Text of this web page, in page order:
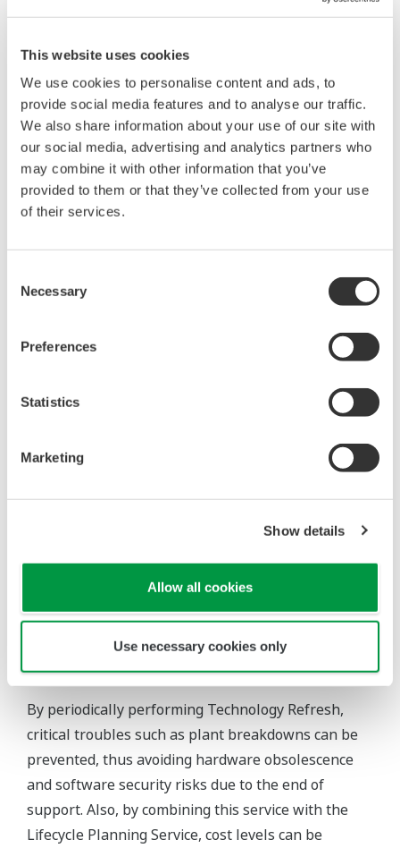
This website uses cookies
We use cookies to personalise content and ads, to
provide social media features and to analyse our traffic.
We also share information about your use of our site with
our social media, advertising and analytics partners who
may combine it with other information that you’ve
provided to them or that they’ve collected from your use
of their services.
Selection
Necessary
Preferences
Statistics
Marketing
Show details
Allow all cookies
Use necessary cookies only
Our Solutions
Yokogawa provides a comprehensive service for
upgrading both hardware and software assets. This
is carried out at the best time according to our
engineering team based on extensive know-how
utilizing the most-suitable procedures on a step-
by-step basis, minimizing risks to the operational
schedule and cost of the customer's plant.
Customer Benefits
Risk mitigation and maintaining cost levels
By periodically performing Technology Refresh,
critical troubles such as plant breakdowns can be
prevented, thus avoiding hardware obsolescence
and software security risks due to the end of
support. Also, by combining this service with the
Lifecycle Planning Service, cost levels can be